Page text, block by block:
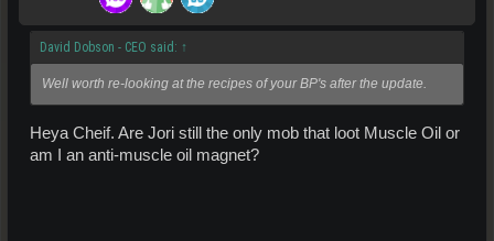
David Dobson - CEO said: ↑
Well worth re-looking at the recipes of your BP's after the update.
Heya Cheif. Are Jori still the only mob that loot Muscle Oil or
am I an anti-muscle oil magnet?